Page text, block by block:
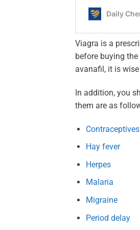
Viagra is a
before buying
avanafil, it is
In addition, you
them are as
Contraceptives
Hay fever
Herpes
Malaria
Migraine
Period delay